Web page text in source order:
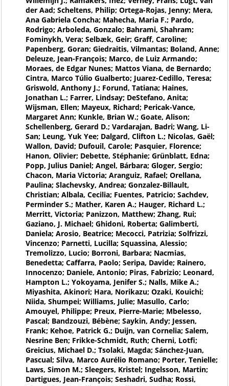
der Aad; Scheltens, Philip; Ortega-Rojas, Jenny; Mera,
Ana Gabriela Concha; Mahecha, Maria F.; Pardo,
Rodrigo; Arboleda, Gonzalo; Bahrami, Shahram;
Fominykh, Vera; Selbæk, Geir; Graff, Caroline;
Papenberg, Goran; Giedraitis, Vilmantas; Boland, Anne;
Deleuze, Jean-François; Marco, de Luiz Armando;
Moraes, de Edgar Nunes; Mattos Viana, de Bernardo;
Cintra, Marco Túlio Gualberto; Juarez-Cedillo, Teresa;
Griswold, Anthony J.; Forund, Tatiana; Haines,
Jonathan L.; Farrer, Lindsay; DeStefano, Anita;
Wijsman, Ellen; Mayeux, Richard; Pericak-Vance,
Margaret Ann; Kunkle, Brian W.; Goate, Alison;
Schellenberg, Gerard D.; Vardarajan, Badri; Wang, Li-
San; Leung, Yuk Yee; Dalgard, Clifton L.; Nicolas, Gaël;
Wallon, David; Dufouil, Carole; Pasquier, Florence;
Hanon, Olivier; Debette, Stéphanie; Grünblatt, Edna;
Popp, Julius Daniel; Angel, Bárbara; Gloger, Sergio;
Chacon, Maria Victoria; Aranguiz, Rafael; Orellana,
Paulina; Slachevsky, Andrea; Gonzalez-Billault,
Christian; Albala, Cecilia; Fuentes, Patricio; Sachdev,
Perminder S.; Mather, Karen A.; Hauger, Richard L.;
Merritt, Victoria; Panizzon, Matthew; Zhang, Rui;
Gaziano, J. Michael; Ghidoni, Roberta; Galimberti,
Daniela; Arosio, Beatrice; Mecocci, Patrizia; Solfrizzi,
Vincenzo; Parnetti, Lucilla; Squassina, Alessio;
Tremolizzo, Lucio; Borroni, Barbara; Nacmias,
Benedetta; Caffarra, Paolo; Seripa, Davide; Rainero,
Innocenzo; Daniele, Antonio; Piras, Fabrizio; Leonard,
Hampton L.; Yokoyama, Jenifer S.; Nalls, Mike A.;
Miyashita, Akinori; Hara, Norikazu; Ozaki, Kouichi;
Niida, Shumpei; Williams, Julie; Masullo, Carlo;
Amouyel, Philippe; Preux, Pierre-Marie; Mbelesso,
Pascal; Bandzouzi, Bébène; Saykin, Andy; Jessen,
Frank; Kehoe, Patrick G.; Duijn, van Cornelia; Salem,
Nesrine Ben; Frikke-Schmidt, Ruth; Cherni, Lotfi;
Greicius, Michael D.; Tsolaki, Magda; Sánchez-Juan,
Pascual; Silva, Marco Aurélio Romano; Porter, Tenielle;
Laws, Simon M.; Sleegers, Kristel; Ingelsson, Martin;
Dartigues, Jean-François; Seshadri, Sudha; Rossi,